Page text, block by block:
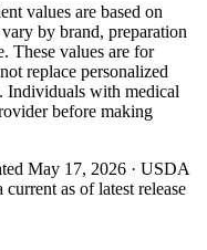
values are based on
by brand, preparation
These values are for
replace personalized
Individuals with medical
before making
May 17, 2026 · USDA
as of latest release